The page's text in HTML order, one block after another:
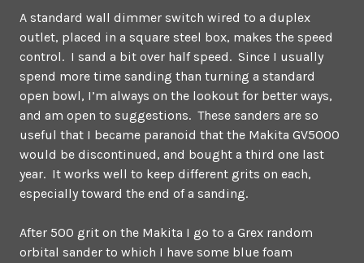
A standard wall dimmer switch wired to a duplex
outlet, placed in a square steel box, makes the speed
control. I sand a bit over half speed. Since I usually
spend more time sanding than turning a standard
open bowl, I’m always on the lookout for better ways,
and am open to suggestions. These sanders are so
useful that I became paranoid that the Makita GV5000
would be discontinued, and bought a third one last
year. It works well to keep different grits on each,
especially toward the end of a sanding.
After 500 grit on the Makita I go to a Grex random
orbital sander to which I have some blue foam